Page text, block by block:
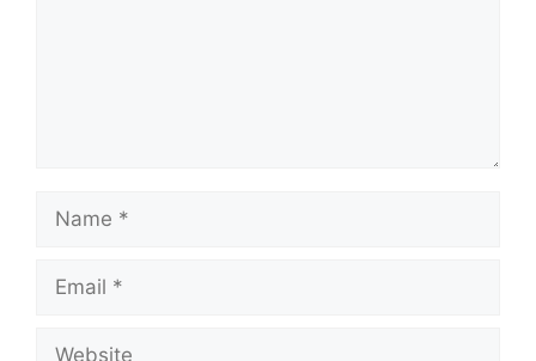
Name
Email
Website